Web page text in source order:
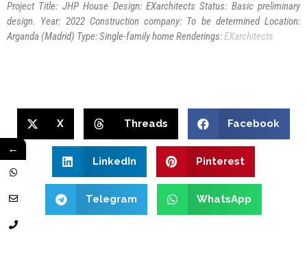
Project Title: JHP House Design: EXarchitectsStatus: Basic preliminary
design. Year: 2022 Construction company: To be determined Location:
Arganda (Madrid) Type: Single-family homeRenderings:EXarchitects
X Threads Facebook
LinkedIn Pinterest
Telegram WhatsApp
←